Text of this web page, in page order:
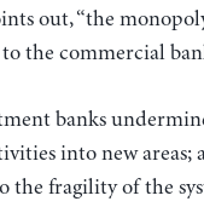
out, “the
the commercial
banks
into new areas;
fragility of the